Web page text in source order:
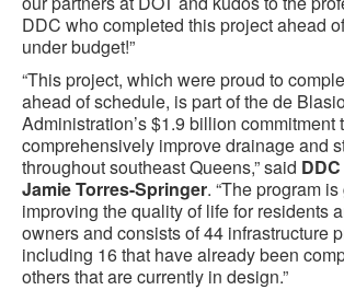
DDC who completed this project ahead
under budget!”
“This project, which were proud to
ahead of schedule, is part of the de
Administration’s $1.9 billion commitment
comprehensively improve drainage and
throughout southeast Queens,” said
Jamie Torres-Springer. “The program
improving the quality of life for residents
owners and consists of 44 infrastructure
including 16 that have already been
others that are currently in design.”